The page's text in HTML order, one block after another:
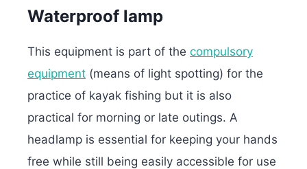
Waterproof lamp
This equipment is part of the compulsory
equipment (means of light spotting) for the
practice of kayak fishing but it is also
practical for morning or late outings. A
headlamp is essential for keeping your hands
free while still being easily accessible for use